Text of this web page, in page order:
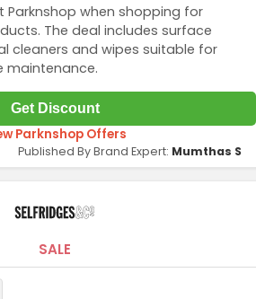
Parknshop when shopping for
The deal includes surface
cleaners and wipes suitable for
maintenance.
Get Discount
Parknshop Offers
Published By Brand Expert: Mumthas S
SALE